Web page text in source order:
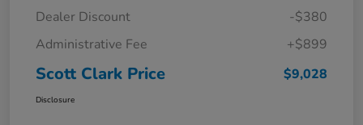
Dealer Discount
-$380
Administrative Fee
+$899
Scott Clark Price $9,028
Disclosure